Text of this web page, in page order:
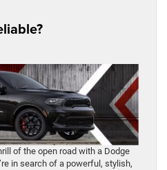
of the open road with a Dodge
in search of a powerful, stylish,